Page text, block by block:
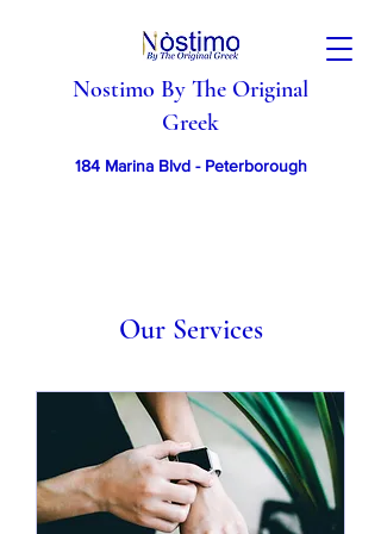
Nostimo By The Original
Greek
184 Marina Blvd - Peterborough
Our Services